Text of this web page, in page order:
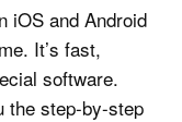
iOS and Android
It’s fast,
software.
the step-by-step